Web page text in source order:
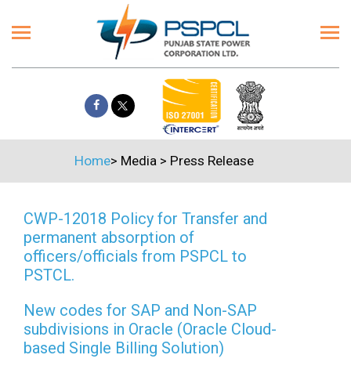
Home> Media> Press Release
CWP-12018 Policy for Transfer and
permanent absorption of
officers/officials from PSPCL to
PSTCL.
New codes for SAP and Non-SAP
subdivisions in Oracle (Oracle Cloud-
based Single Billing Solution)